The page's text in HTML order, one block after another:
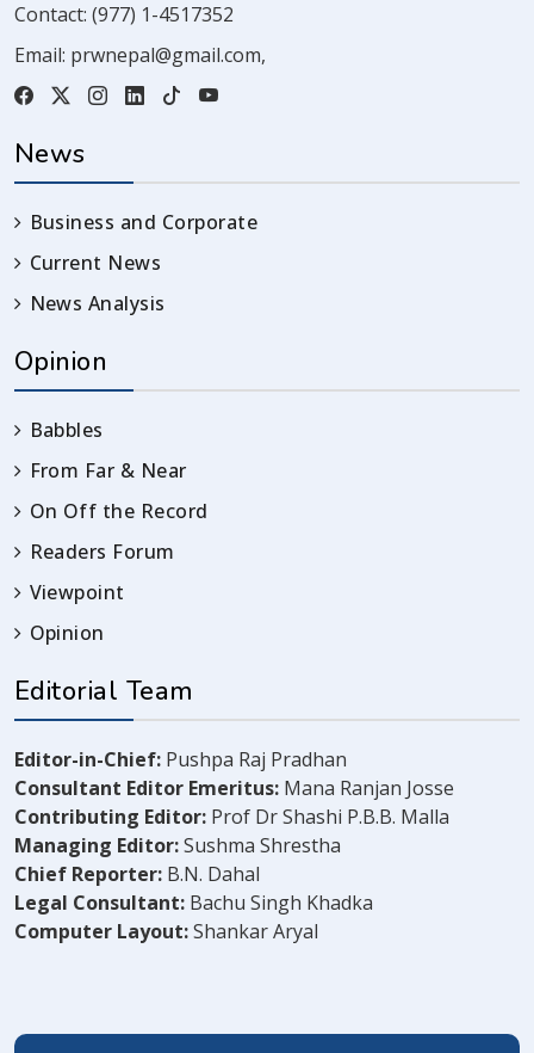
Contact: (977) 1-4517352
Email: prwnepal@gmail.com,
News
Business and Corporate
Current News
News Analysis
Opinion
Babbles
From Far & Near
On Off the Record
Readers Forum
Viewpoint
Opinion
Editorial Team
Editor-in-Chief: Pushpa Raj Pradhan
Consultant Editor Emeritus: Mana Ranjan Josse
Contributing Editor: Prof Dr Shashi P.B.B. Malla
Managing Editor:Sushma Shrestha
Chief Reporter: B.N. Dahal
Legal Consultant: Bachu Singh Khadka
Computer Layout:Shankar Aryal